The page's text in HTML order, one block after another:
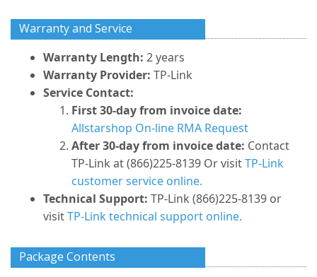
Warranty and Service
Warranty Length: 2 years
Warranty Provider: TP-Link
Service Contact:
First 30-day from invoice date:
Allstarshop On-line RMA Request
After 30-day from invoice date: Contact
TP-Link at (866)225-8139 Or visitTP-Link
customer service online.
Technical Support: TP-Link (866)225-8139 or
visitTP-Link technical support online.
Package Contents